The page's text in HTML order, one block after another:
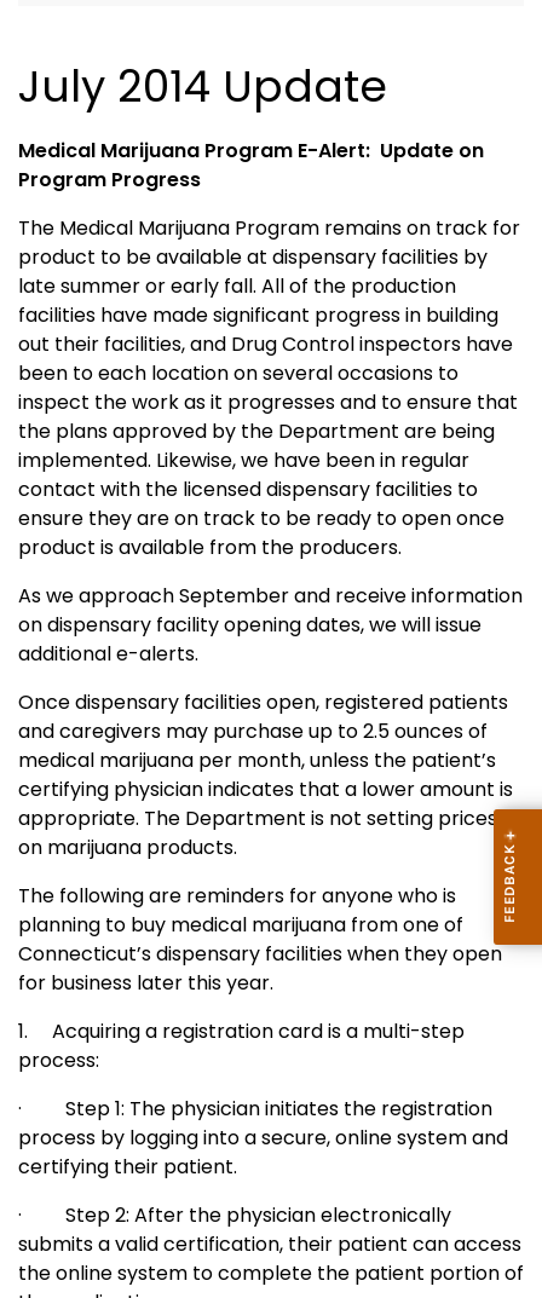
July 2014 Update
Medical Marijuana Program E-Alert: Update on
Program Progress
The Medical Marijuana Program remains on track for
product to be available at dispensary facilities by
late summer or early fall. All of the production
facilities have made significant progress in building
out their facilities, and Drug Control inspectors have
been to each location on several occasions to
inspect the work as it progresses and to ensure that
the plans approved by the Department are being
implemented. Likewise, we have been in regular
contact with the licensed dispensary facilities to
ensure they are on track to be ready to open once
product is available from the producers.
As we approach September and receive information
on dispensary facility opening dates, we will issue
additional e-alerts.
Once dispensary facilities open, registered patients
and caregivers may purchase up to 2.5 ounces of
medical marijuana per month, unless the patient’s
certifying physician indicates that a lower amount is
appropriate. The Department is not setting prices
on marijuana products.
The following are reminders for anyone who is
planning to buy medical marijuana from one of
Connecticut’s dispensary facilities when they open
for business later this year.
1.
Acquiring a registration card is a multi-step
process:
·
Step 1: The physician initiates the registration
process by logging into a secure, online system and
certifying their patient.
·
Step 2: After the physician electronically
submits a valid certification, their patient can access
the online system to complete the patient portion of